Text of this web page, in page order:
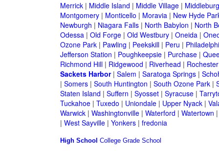
Merrick| Middle Island | Middle Village|
Montgomery| Monticello | Moravia| New Hyde
Newburgh | Niagara Falls| North Babylon | North
Odessa| Old Forge| Old Westbury| Oneida|
Ozone Park| Pawling | Peekskill| Peru |
Jefferson Station | Poughkeepsie| Purchase|
Richmond Hill| Ridgewood | Riverhead | Rochester
Sackets Harbor| Salem | Saratoga Springs|
| Somers| South Huntington | South Ozone Park|
Staten Island | Suffern | Syosset| Syracuse|
Tuckahoe| Tuxedo | Uniondale| Upper Nyack|
Warwick| Washingtonville| Waterford | Watertown
| West Sayville| Yonkers| fredonia
High School College Grade School